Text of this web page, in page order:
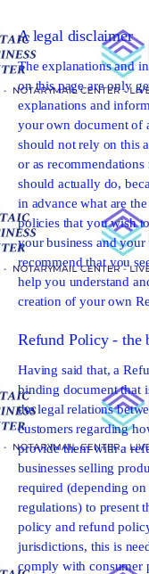
A legal disclaimer
The explanations and
on this page are only
explanations and
your own document of
should not rely on this
or as
should actually do,
in advance what are
policies that you wish
your business and your
recommend that you
help you understand
creation of your own
Refund Policy - the
Having said that, a
binding document that
the legal relations
customers regarding
provide them with a
businesses selling
required (depending
regulations) to present
policy and refund
jurisdictions, this is
comply with consumer